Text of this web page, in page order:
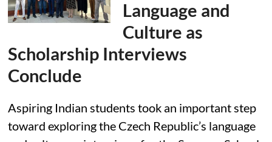
Russia
Language and
Culture as
Scholarship Interviews
Conclude
Aspiring Indian students took an important step
toward exploring the Czech Republic’s language